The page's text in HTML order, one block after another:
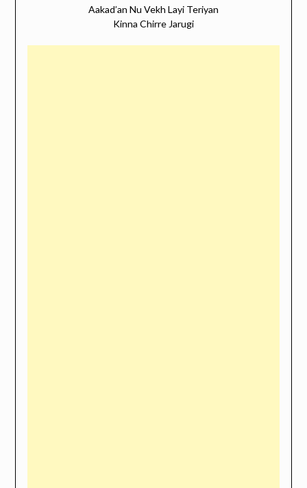
Aakad’an Nu Vekh Layi Teriyan
Kinna Chirre Jarugi